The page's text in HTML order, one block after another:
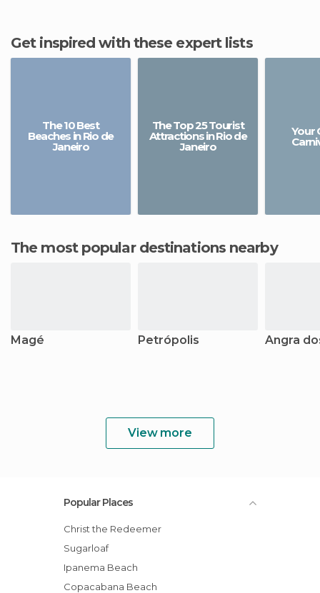
Get inspired with these expert lists
The 10 Best
Beaches in Rio de
Janeiro
The Top 25 Tourist
Attractions in Rio de
Janeiro
Your
The most popular destinations nearby
Magé Petrópolis Angra
View more
Popular Places
Christ the Redeemer
Sugarloaf
Ipanema Beach
Copacabana Beach